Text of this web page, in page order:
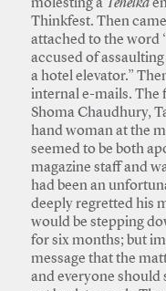
molesting a Tehelka
Thinkfest. Then
attached to the word
accused of
a hotel elevator.”
internal e-mails. The
Shoma Chaudhury,
hand woman at the
seemed to be both
magazine staff and
had been an
deeply regretted his
would be stepping
for six months; but
message that the
and everyone should